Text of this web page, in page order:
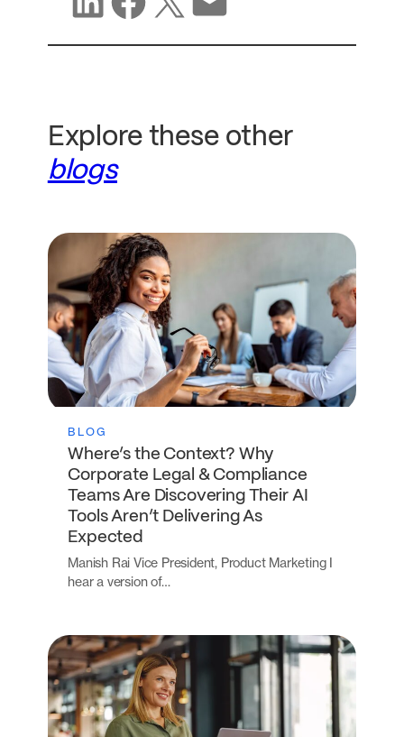
Explore these other
blogs
BLOG
Where’s the Context? Why
Corporate Legal & Compliance
Teams Are Discovering Their AI
Tools Aren’t Delivering As
Expected
Manish Rai Vice President, Product Marketing I
hear a version of…